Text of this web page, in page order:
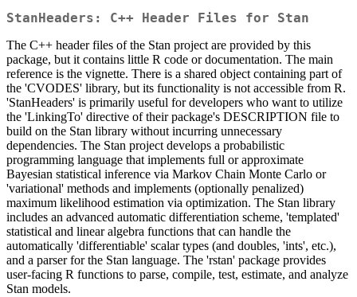
StanHeaders: C++ Header Files for Stan
The C++ header files of the Stan project are provided by this
package, but it contains little R code or documentation. The main
reference is the vignette. There is a shared object containing part of
the 'CVODES' library, but its functionality is not accessible from R.
'StanHeaders' is primarily useful for developers who want to utilize
the 'LinkingTo' directive of their package's DESCRIPTION file to
build on the Stan library without incurring unnecessary
dependencies. The Stan project develops a probabilistic
programming language that implements full or approximate
Bayesian statistical inference via Markov Chain Monte Carlo or
'variational' methods and implements (optionally penalized)
maximum likelihood estimation via optimization. The Stan library
includes an advanced automatic differentiation scheme, 'templated'
statistical and linear algebra functions that can handle the
automatically 'differentiable' scalar types (and doubles, 'ints', etc.),
and a parser for the Stan language. The 'rstan' package provides
user-facing R functions to parse, compile, test, estimate, and analyze
Stan models.